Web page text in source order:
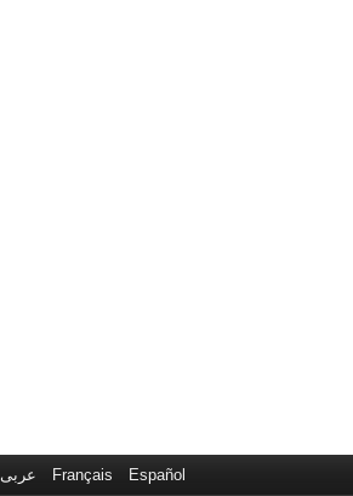
عربى Français Español